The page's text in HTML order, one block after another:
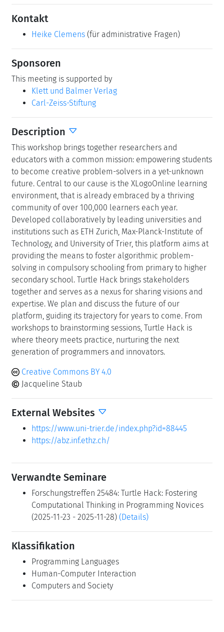
Kontakt
Heike Clemens (für administrative Fragen)
Sponsoren
This meeting is supported by
Klett und Balmer Verlag
Carl-Zeiss-Stiftung
Description
This workshop brings together researchers and
educators with a common mission: empowering students
to become creative problem-solvers in a yet-unknown
future. Central to our cause is the XLogoOnline learning
environment, that is already embraced by a thriving
community of over 100,000 learners each year.
Developed collaboratively by leading universities and
institutions such as ETH Zurich, Max-Planck-Institute of
Technology, and University of Trier, this platform aims at
providing the means to foster algorithmic problem-
solving in compulsory schooling from primary to higher
secondary school. Turtle Hack brings stakeholders
together and serves as a nexus for sharing visions and
expertise. We plan and discuss the future of our
platform, guiding its trajectory for years to come. From
workshops to brainstorming sessions, Turtle Hack is
where theory meets practice, nurturing the next
generation of programmers and innovators.
Creative Commons BY 4.0
Jacqueline Staub
External Websites
https://www.uni-trier.de/index.php?id=88445
https://abz.inf.ethz.ch/
Verwandte Seminare
Forschungstreffen 25484: Turtle Hack: Fostering
Computational Thinking in Programming Novices
(2025-11-23 - 2025-11-28) (Details)
Klassifikation
Programming Languages
Human-Computer Interaction
Computers and Society